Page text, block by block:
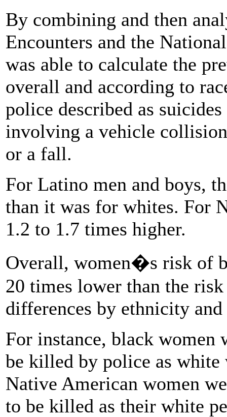
By combining and then
Encounters and the
was able to calculate the
overall and according to
police described as
involving a vehicle
or a fall.
For Latino men and boys,
than it was for whites. For
1.2 to 1.7 times higher.
Overall, women�s risk of
20 times lower than the
differences by ethnicity and
For instance, black women
be killed by police as white
Native American women
to be killed as their white